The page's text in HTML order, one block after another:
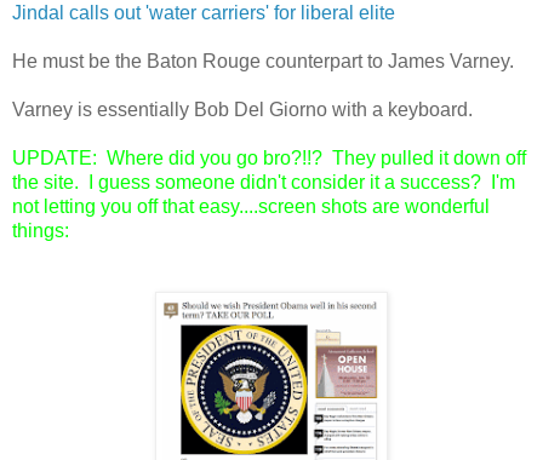
Jindal calls out 'water carriers' for liberal elite
He must be the Baton Rouge counterpart to James Varney.
Varney is essentially Bob Del Giorno with a keyboard.
UPDATE: Where did you go bro?!!? They pulled it down off
the site. I guess someone didn't consider it a success? I'm
not letting you off that easy....screen shots are wonderful
things: